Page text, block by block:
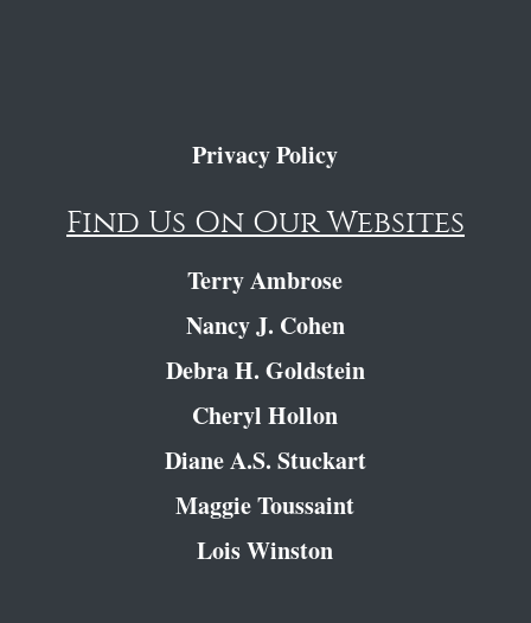
Privacy Policy
Find Us On Our Websites
Terry Ambrose
Nancy J. Cohen
Debra H. Goldstein
Cheryl Hollon
Diane A.S. Stuckart
Maggie Toussaint
Lois Winston